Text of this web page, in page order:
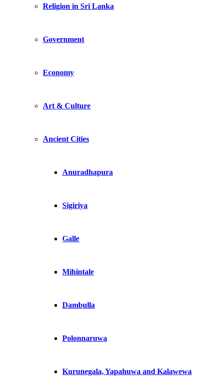
Religion in Sri Lanka
Government
Economy
Art & Culture
Ancient Cities
Anuradhapura
Sigiriya
Galle
Mihintale
Dambulla
Polonnaruwa
Kurunegala, Yapahuwa and Kalawewa